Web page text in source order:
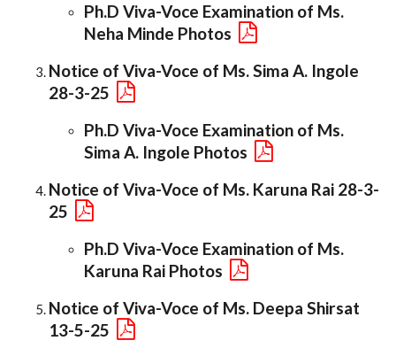
Ph.D Viva-Voce Examination of Ms.
Neha Minde Photos
Notice of Viva-Voce of Ms. Sima A. Ingole
28-3-25
Ph.D Viva-Voce Examination of Ms.
Sima A. Ingole Photos
Notice of Viva-Voce of Ms. Karuna Rai 28-3-
25
Ph.D Viva-Voce Examination of Ms.
Karuna Rai Photos
Notice of Viva-Voce of Ms. Deepa Shirsat
13-5-25